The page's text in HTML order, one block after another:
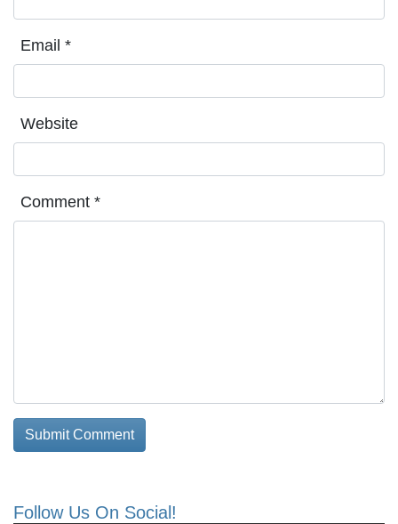
Follow Us On Social!
Email *
Website
Comment *